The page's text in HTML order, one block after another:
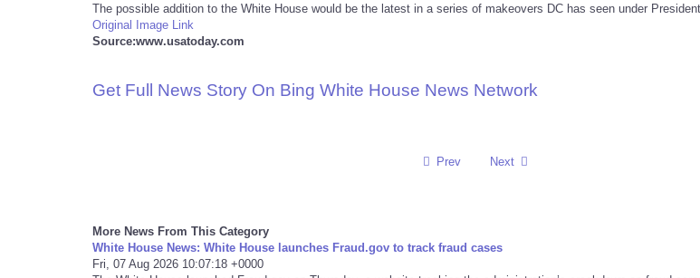
The possible addition to the White House would be the latest in a series of makeovers DC has seen under
Original Image Link
Source:www.usatoday.com
Get Full News Story On Bing White House News Network
Prev Next
More News From This Category
White House News: White House launches Fraud.gov to track fraud cases
Fri, 07 Aug 2026 10:07:18 +0000